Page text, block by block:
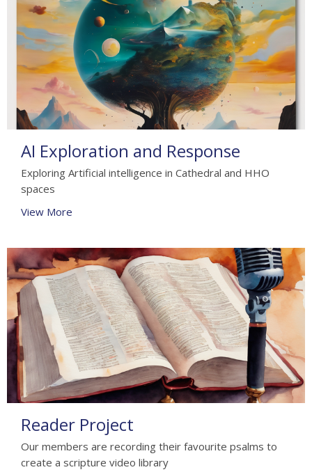
AI Exploration and Response
Exploring Artificial intelligence in Cathedral and HHO
spaces
View More
Reader Project
Our members are recording their favourite psalms to
create a scripture video library